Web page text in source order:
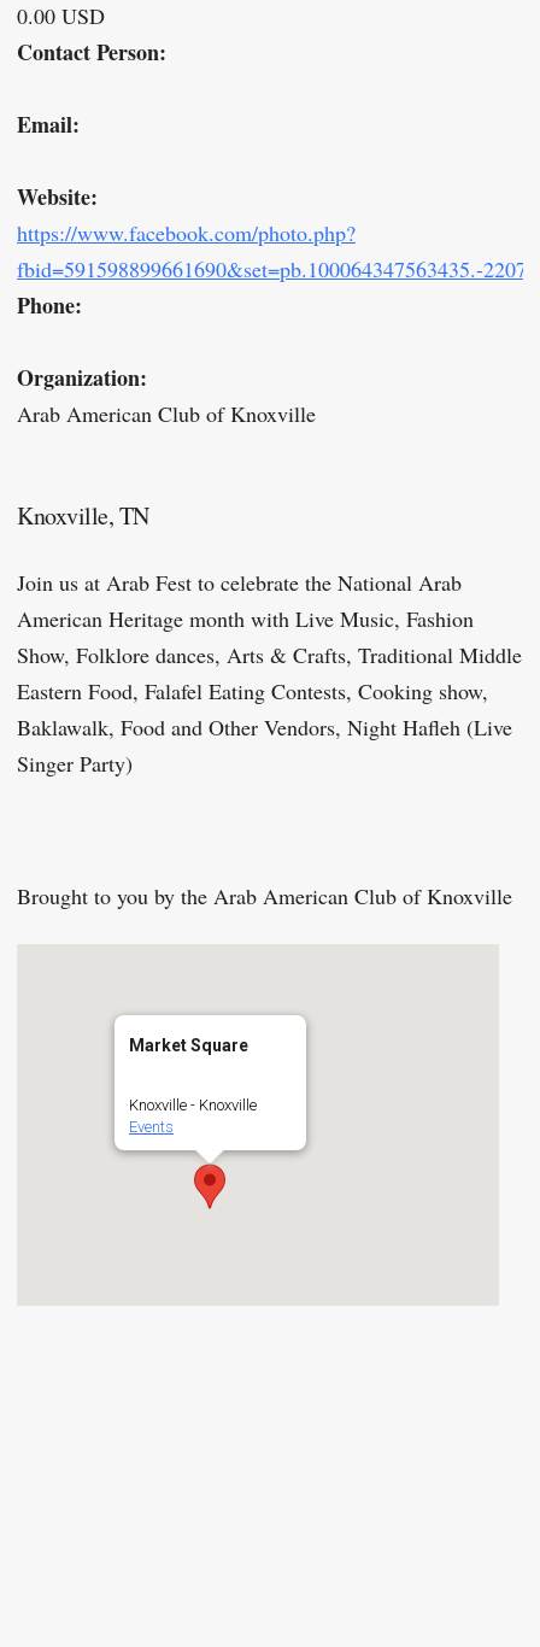
0.00 USD
Contact Person:
Email:
Website:
https://www.facebook.com/photo.php?
fbid=591598899661690&set=pb.100064347563435.-
Phone:
Organization:
Arab American Club of Knoxville
Knoxville, TN
Join us at Arab Fest to celebrate the National Arab
American Heritage month with Live Music, Fashion
Show, Folklore dances, Arts & Crafts, Traditional Middle
Eastern Food, Falafel Eating Contests, Cooking show,
Baklawalk, Food and Other Vendors, Night Hafleh (Live
Singer Party)
Brought to you by the Arab American Club of Knoxville
Market Square
Knoxville - Knoxville
Events